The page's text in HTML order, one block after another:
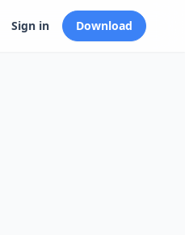
Sign in Download